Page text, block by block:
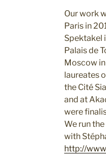
Our work
Paris in
Spektakel
Palais de
Moscow
laureates
the Cité
and at
were
We run
with
http://